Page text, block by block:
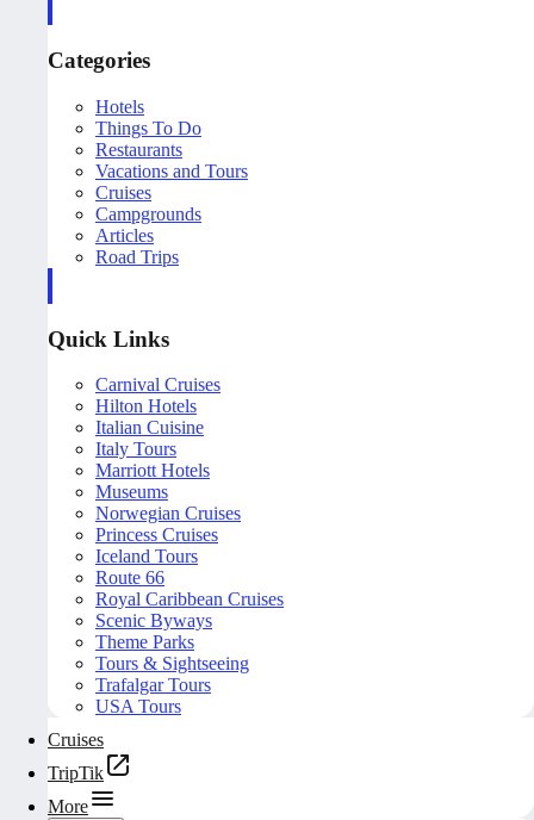
Categories
Hotels
Things To Do
Restaurants
Vacations and Tours
Cruises
Campgrounds
Articles
Road Trips
Quick Links
Carnival Cruises
Hilton Hotels
Italian Cuisine
Italy Tours
Marriott Hotels
Museums
Norwegian Cruises
Princess Cruises
Iceland Tours
Route 66
Royal Caribbean Cruises
Scenic Byways
Theme Parks
Tours & Sightseeing
Trafalgar Tours
USA Tours
Cruises
TripTik
More